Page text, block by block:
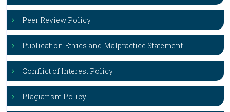
Peer Review Policy
Publication Ethics and Malpractice Statement
Conflict of Interest Policy
Plagiarism Policy